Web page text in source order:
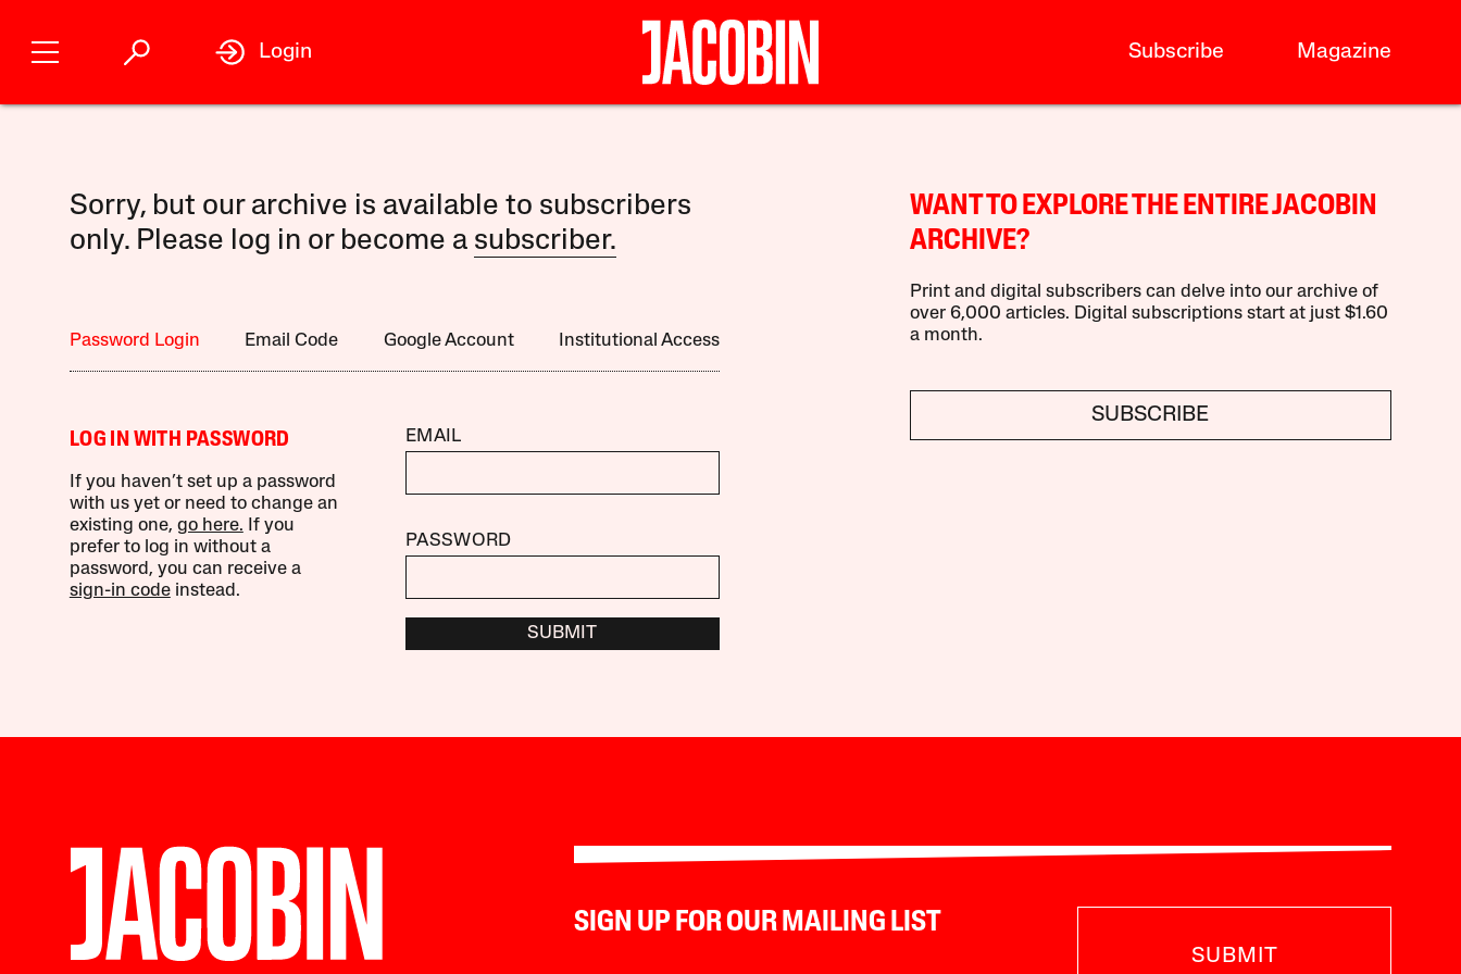
Subscribe Magazine
Login
Sorry, but our archive is available to subscribers
only. Please log in or become a subscriber.
Password Login Email Code Google Account Institutional Access
LOG IN WITH PASSWORD
If you haven’t set up a password
with us yet or need to change an
existing one, go here. If you
prefer to log in without a
password, you can receive a
sign-in codeinstead.
EMAIL
PASSWORD
SUBMIT
WANT TO EXPLORE THE ENTIRE JACOBIN
ARCHIVE?
Print and digital subscribers can delve into our archive of
over 6,000 articles. Digital subscriptions start at just $1.60
a month.
SUBSCRIBE
SIGN UP FOR OUR MAILING LIST
SUBMIT